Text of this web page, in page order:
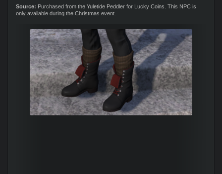
Source: Purchased from the Yuletide Peddler for Lucky Coins. This NPC is
only available during the Christmas event.